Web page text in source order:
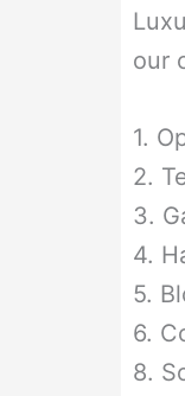
our
1.
2.
3.
4.
5.
6.
8.